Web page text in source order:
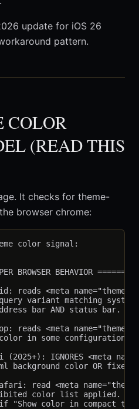
update for iOS 26
pattern.
COLOR
(READ THIS
It checks for theme-
browser chrome:
color signal:
BROWSER BEHAVIOR
reads <meta name="theme-
variant matching system
bar AND status bar.
reads <meta name="theme-
in some configurations.
(2025+): IGNORES <meta
background color OR fixed
read <meta
color list applied.
"Show color in compact